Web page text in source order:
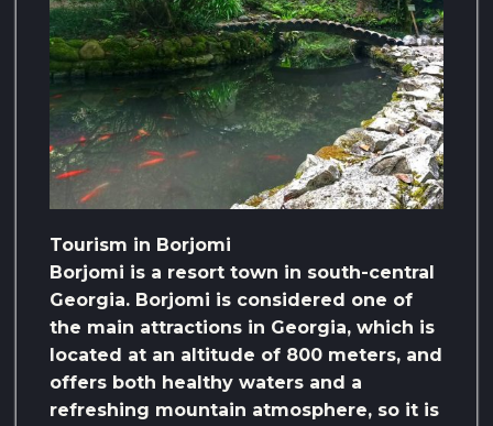
Tourism in Borjomi
Borjomi is a resort town in south-central
Georgia. Borjomi is considered one of
the main attractions in Georgia, which is
located at an altitude of 800 meters, and
offers both healthy waters and a
refreshing mountain atmosphere, so it is